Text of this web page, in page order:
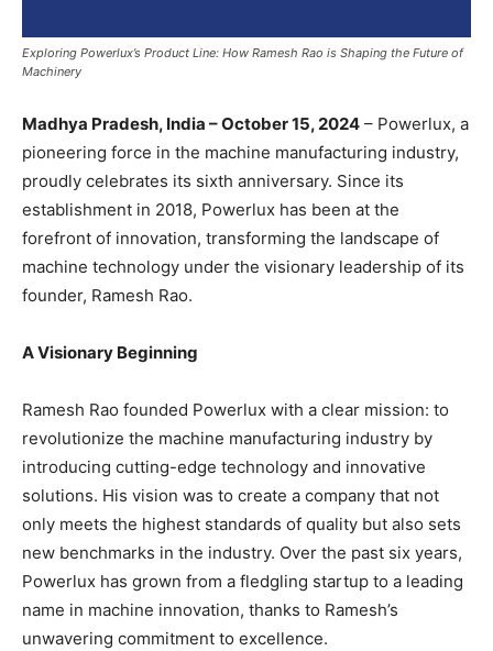
Exploring Powerlux’s Product Line: How Ramesh Rao is Shaping the Future of
Machinery
Madhya Pradesh, India – October 15, 2024 – Powerlux, a
pioneering force in the machine manufacturing industry,
proudly celebrates its sixth anniversary. Since its
establishment in 2018, Powerlux has been at the
forefront of innovation, transforming the landscape of
machine technology under the visionary leadership of its
founder, Ramesh Rao.
A Visionary Beginning
Ramesh Rao founded Powerlux with a clear mission: to
revolutionize the machine manufacturing industry by
introducing cutting-edge technology and innovative
solutions. His vision was to create a company that not
only meets the highest standards of quality but also sets
new benchmarks in the industry. Over the past six years,
Powerlux has grown from a fledgling startup to a leading
name in machine innovation, thanks to Ramesh’s
unwavering commitment to excellence.